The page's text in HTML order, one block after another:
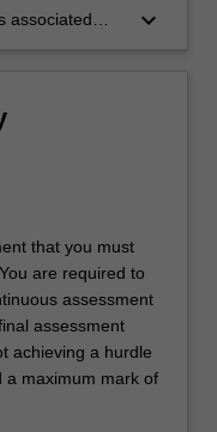
associated
keyboard_arrow_down
that you must
are required to
assessment
assessment
achieving a hurdle
a maximum mark of